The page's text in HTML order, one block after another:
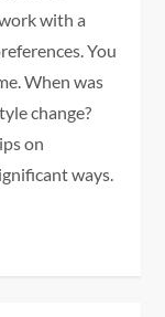
with a
You
When was
change?
on
ways.